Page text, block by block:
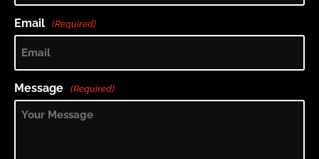
Email (Required)
Message (Required)